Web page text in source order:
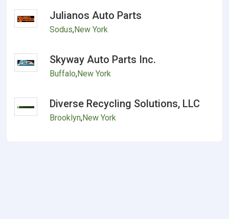
Julianos Auto Parts
Sodus,New York
Skyway Auto Parts Inc.
Buffalo,New York
Diverse Recycling Solutions, LLC
Brooklyn,New York